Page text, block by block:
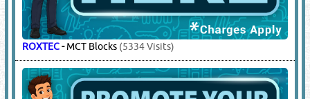
ROXTEC-MCT Blocks (5334 Visits)